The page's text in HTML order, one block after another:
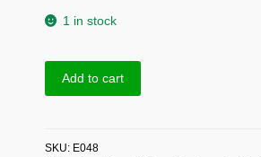
1 in stock
Small
Add to cart
SKU: E048